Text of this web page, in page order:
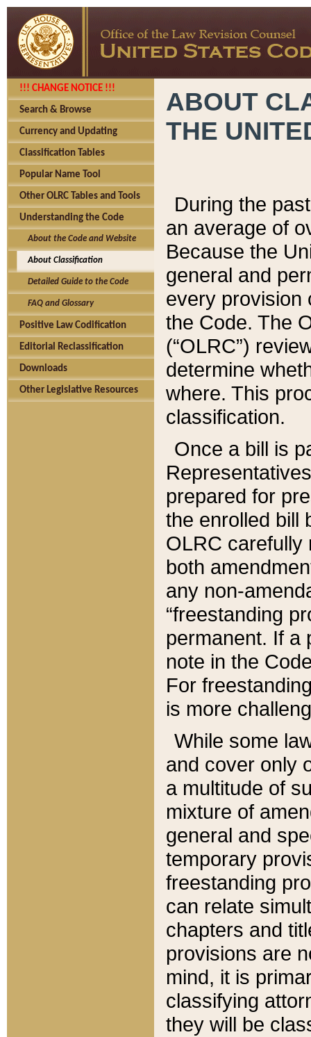
!!! CHANGE NOTICE !!!
Search & Browse
Currency and Updating
Classification Tables
Popular Name Tool
Other OLRC Tables and Tools
Understanding the Code
About the Code and Website
About Classification
Detailed Guide to the Code
FAQ and Glossary
Positive Law Codification
Editorial Reclassification
Downloads
Other Legislative Resources
ABOUT
THE
During the
an average of
Because the
general and
every provision
the Code. The
(“OLRC”)
determine
where. This
classification.
Once a bill is
prepared for
the enrolled bill
OLRC carefully
both
any non-
“freestanding
permanent. If a
note in the
For
is more
While some
and cover only
a multitude of
mixture of
general and
temporary
freestanding
can relate
chapters and
provisions are
mind, it is
classifying
they will be